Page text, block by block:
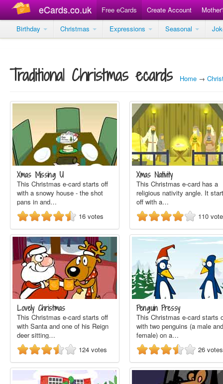
eCards.co.uk Free eCards Create Account
Birthday
Christmas Expressions Seasonal
Traditional Christmas ecards Home →
Xmas Missing U
This Christmas e-card starts off
with a snowy house - the shot
pans in and…
16 votes
Xmas Nativity
This Christmas e-card has a
religious nativity angle. It
off with a…
110
Lovely Christmas
This Christmas e-card starts off
with Santa and one of his Reign
deer sitting…
124 votes
Penguin Pressy
This Christmas e-card starts
with two penguins (a male and
female) on a…
26 votes